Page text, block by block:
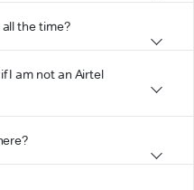
the time?
I am not an Airtel